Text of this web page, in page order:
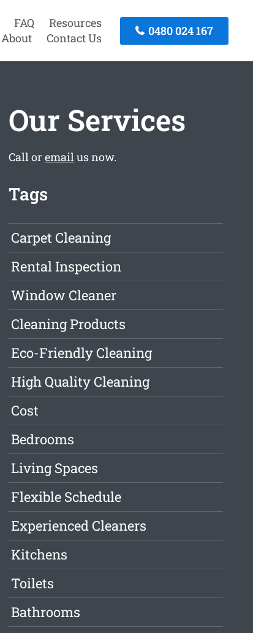
FAQ
Resources
About Contact Us
0480 024 167
Our Services
Call oremailus now.
Tags
Carpet Cleaning
Rental Inspection
Window Cleaner
Cleaning Products
Eco-Friendly Cleaning
High Quality Cleaning
Cost
Bedrooms
Living Spaces
Flexible Schedule
Experienced Cleaners
Kitchens
Toilets
Bathrooms